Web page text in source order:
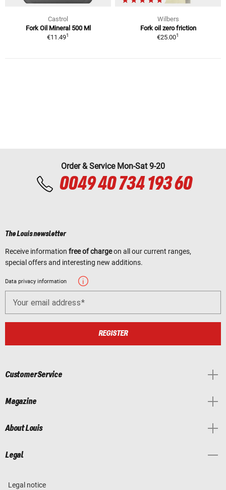
Castrol
Fork Oil Mineral 500 Ml
€11.491
Wilbers
Fork oil zero friction
€25.001
Order & Service Mon-Sat 9-20
0049 40 734 193 60
The Louis newsletter
Receive information free of chargeon all our current ranges,
special offers and interesting new additions.
Data privacy information
Your email address
REGISTER
Customer Service
Magazine
About Louis
Legal
Legal notice